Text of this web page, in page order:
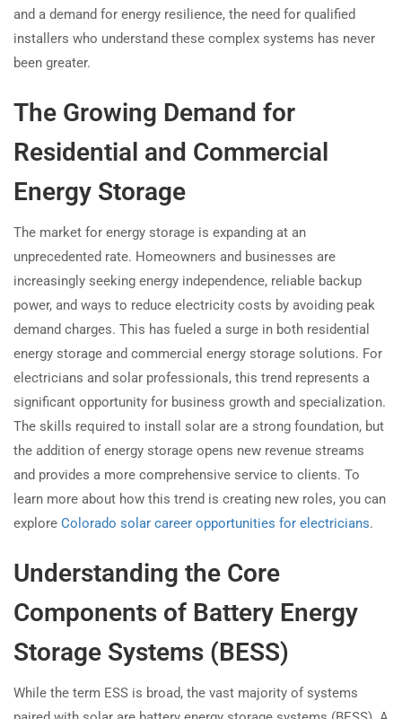
and a demand for energy resilience, the need for qualified
installers who understand these complex systems has never
been greater.
The Growing Demand for
Residential and Commercial
Energy Storage
The market for energy storage is expanding at an
unprecedented rate. Homeowners and businesses are
increasingly seeking energy independence, reliable backup
power, and ways to reduce electricity costs by avoiding peak
demand charges. This has fueled a surge in both residential
energy storage and commercial energy storage solutions. For
electricians and solar professionals, this trend represents a
significant opportunity for business growth and specialization.
The skills required to install solar are a strong foundation, but
the addition of energy storage opens new revenue streams
and provides a more comprehensive service to clients. To
learn more about how this trend is creating new roles, you can
explore Colorado solar career opportunities for electricians.
Understanding the Core
Components of Battery Energy
Storage Systems (BESS)
While the term ESS is broad, the vast majority of systems